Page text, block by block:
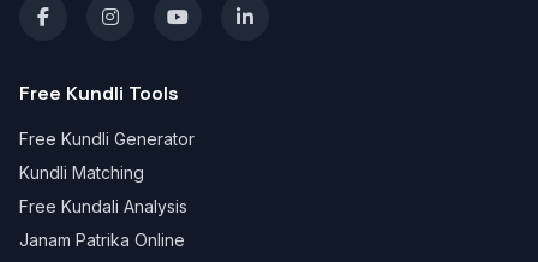
Free Kundli Tools
Free Kundli Generator
Kundli Matching
Free Kundali Analysis
Janam Patrika Online